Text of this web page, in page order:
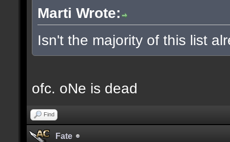
Marti Wrote:
Isn't the majority of this list
ofc. oNe is dead
Find
Fate